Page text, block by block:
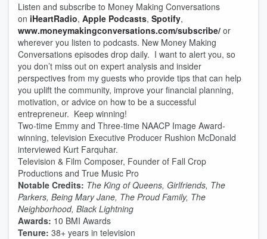
creativity as a business.
Listen and subscribe to Money Making Conversations
on iHeartRadio, Apple Podcasts, Spotify,
www.moneymakingconversations.com/subscribe/ or
wherever you listen to podcasts. New Money Making
Conversations episodes drop daily. I want to alert you, so
you don’t miss out on expert analysis and insider
perspectives from my guests who provide tips that can help
you uplift the community, improve your financial planning,
motivation, or advice on how to be a successful
entrepreneur. Keep winning!
Two-time Emmy and Three-time NAACP Image Award-
winning, television Executive Producer Rushion McDonald
interviewed Kurt Farquhar.
Television & Film Composer, Founder of Fall Crop
Productions and True Music Pro
Notable Credits: The King of Queens, Girlfriends, The
Parkers, Being Mary Jane, The Proud Family, The
Neighborhood, Black Lightning
Awards: 10 BMI Awards
Tenure: 38+ years in television